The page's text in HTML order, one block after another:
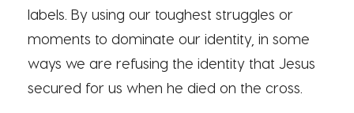
labels. By using our toughest struggles or
moments to dominate our identity, in some
ways we are refusing the identity that Jesus
secured for us when he died on the cross.